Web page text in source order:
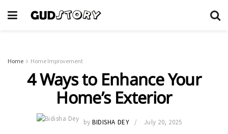
Home Home Improvement
4 Ways to Enhance Your
Home’s Exterior
by BIDISHA DEY
July 20, 2025